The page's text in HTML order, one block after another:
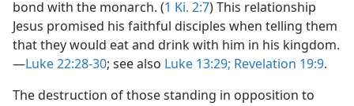
bond with the monarch. (1 Ki. 2:7) This relationship
Jesus promised his faithful disciples when telling them
that they would eat and drink with him in his kingdom.
—Luke 22:28-30; see also Luke 13:29; Revelation 19:9.
The destruction of those standing in opposition to